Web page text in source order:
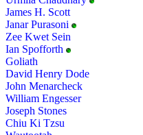
James H. Scott
Janar Purasoni
Zee Kwet Sein
Ian Spofforth
Goliath
David Henry Dode
John Menarcheck
William Engesser
Joseph Stones
Chiu Ki Tzsu